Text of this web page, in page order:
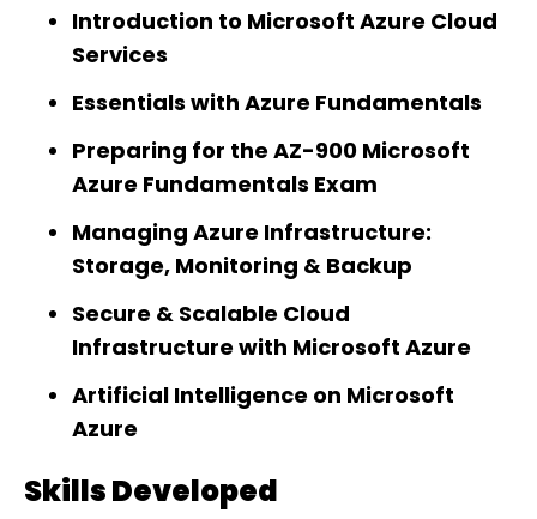
Introduction to Microsoft Azure Cloud
Services
Essentials with Azure Fundamentals
Preparing for the AZ-900 Microsoft
Azure Fundamentals Exam
Managing Azure Infrastructure:
Storage, Monitoring & Backup
Secure & Scalable Cloud
Infrastructure with Microsoft Azure
Artificial Intelligence on Microsoft
Azure
Skills Developed